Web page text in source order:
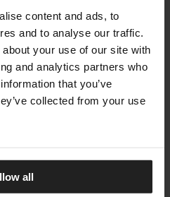
content and ads, to
and to analyse our traffic.
your use of our site with
and analytics partners who
that you’ve
collected from your use
all